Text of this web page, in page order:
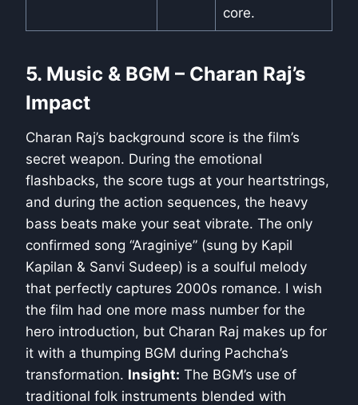
core.
5. Music & BGM – Charan Raj’s
Impact
Charan Raj’s background score is the film’s
secret weapon. During the emotional
flashbacks, the score tugs at your heartstrings,
and during the action sequences, the heavy
bass beats make your seat vibrate. The only
confirmed song “Araginiye” (sung by Kapil
Kapilan & Sanvi Sudeep) is a soulful melody
that perfectly captures 2000s romance. I wish
the film had one more mass number for the
hero introduction, but Charan Raj makes up for
it with a thumping BGM during Pachcha’s
transformation. Insight: The BGM’s use of
traditional folk instruments blended with